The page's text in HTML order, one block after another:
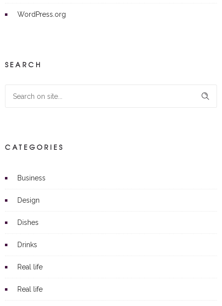
WordPress.org
SEARCH
CATEGORIES
Business
Design
Dishes
Drinks
Real life
Real life